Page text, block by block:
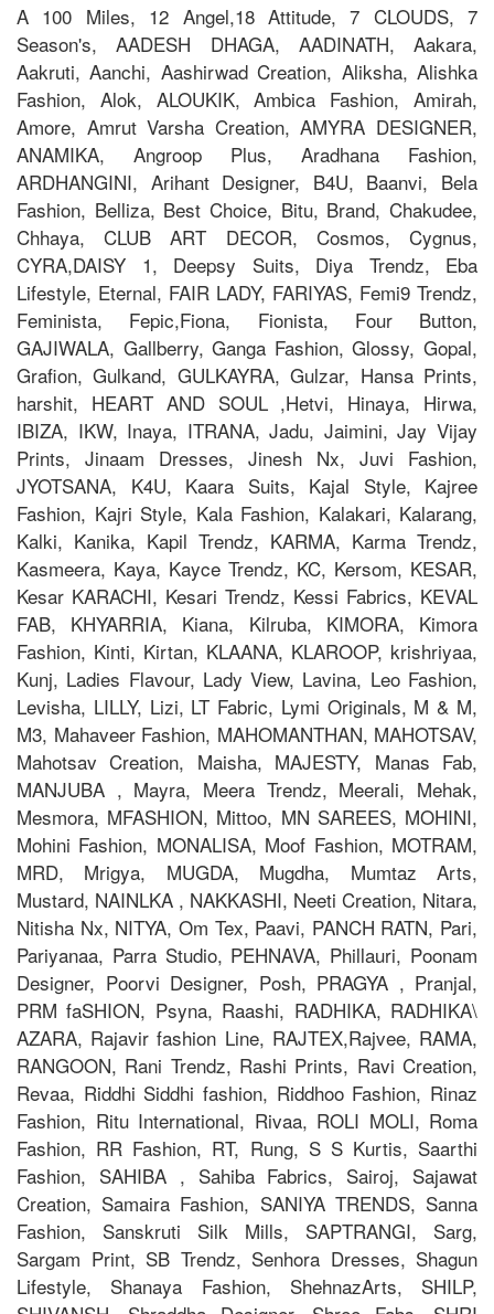
A 100 Miles, 12 Angel,18 Attitude, 7 CLOUDS, 7
Season's, AADESH DHAGA, AADINATH, Aakara,
Aakruti, Aanchi, Aashirwad Creation, Aliksha, Alishka
Fashion, Alok, ALOUKIK, Ambica Fashion, Amirah,
Amore, Amrut Varsha Creation, AMYRA DESIGNER,
ANAMIKA, Angroop Plus, Aradhana Fashion,
ARDHANGINI, Arihant Designer, B4U, Baanvi, Bela
Fashion, Belliza, Best Choice, Bitu, Brand, Chakudee,
Chhaya, CLUB ART DECOR, Cosmos, Cygnus,
CYRA,DAISY 1, Deepsy Suits, Diya Trendz, Eba
Lifestyle, Eternal, FAIR LADY, FARIYAS, Femi9 Trendz,
Feminista, Fepic,Fiona, Fionista, Four Button,
GAJIWALA, Gallberry, Ganga Fashion, Glossy, Gopal,
Grafion, Gulkand, GULKAYRA, Gulzar, Hansa Prints,
harshit, HEART AND SOUL ,Hetvi, Hinaya, Hirwa,
IBIZA, IKW, Inaya, ITRANA, Jadu, Jaimini, Jay Vijay
Prints, Jinaam Dresses, Jinesh Nx, Juvi Fashion,
JYOTSANA, K4U, Kaara Suits, Kajal Style, Kajree
Fashion, Kajri Style, Kala Fashion, Kalakari, Kalarang,
Kalki, Kanika, Kapil Trendz, KARMA, Karma Trendz,
Kasmeera, Kaya, Kayce Trendz, KC, Kersom, KESAR,
Kesar KARACHI, Kesari Trendz, Kessi Fabrics, KEVAL
FAB, KHYARRIA, Kiana, Kilruba, KIMORA, Kimora
Fashion, Kinti, Kirtan, KLAANA, KLAROOP, krishriyaa,
Kunj, Ladies Flavour, Lady View, Lavina, Leo Fashion,
Levisha, LILLY, Lizi, LT Fabric, Lymi Originals, M & M,
M3, Mahaveer Fashion, MAHOMANTHAN, MAHOTSAV,
Mahotsav Creation, Maisha, MAJESTY, Manas Fab,
MANJUBA , Mayra, Meera Trendz, Meerali, Mehak,
Mesmora, MFASHION, Mittoo, MN SAREES, MOHINI,
Mohini Fashion, MONALISA, Moof Fashion, MOTRAM,
MRD, Mrigya, MUGDA, Mugdha, Mumtaz Arts,
Mustard, NAINLKA , NAKKASHI, Neeti Creation, Nitara,
Nitisha Nx, NITYA, Om Tex, Paavi, PANCH RATN, Pari,
Pariyanaa, Parra Studio, PEHNAVA, Phillauri, Poonam
Designer, Poorvi Designer, Posh, PRAGYA , Pranjal,
PRM faSHION, Psyna, Raashi, RADHIKA, RADHIKA\
AZARA, Rajavir fashion Line, RAJTEX,Rajvee, RAMA,
RANGOON, Rani Trendz, Rashi Prints, Ravi Creation,
Revaa, Riddhi Siddhi fashion, Riddhoo Fashion, Rinaz
Fashion, Ritu International, Rivaa, ROLI MOLI, Roma
Fashion, RR Fashion, RT, Rung, S S Kurtis, Saarthi
Fashion, SAHIBA , Sahiba Fabrics, Sairoj, Sajawat
Creation, Samaira Fashion, SANIYA TRENDS, Sanna
Fashion, Sanskruti Silk Mills, SAPTRANGI, Sarg,
Sargam Print, SB Trendz, Senhora Dresses, Shagun
Lifestyle, Shanaya Fashion, ShehnazArts, SHILP,